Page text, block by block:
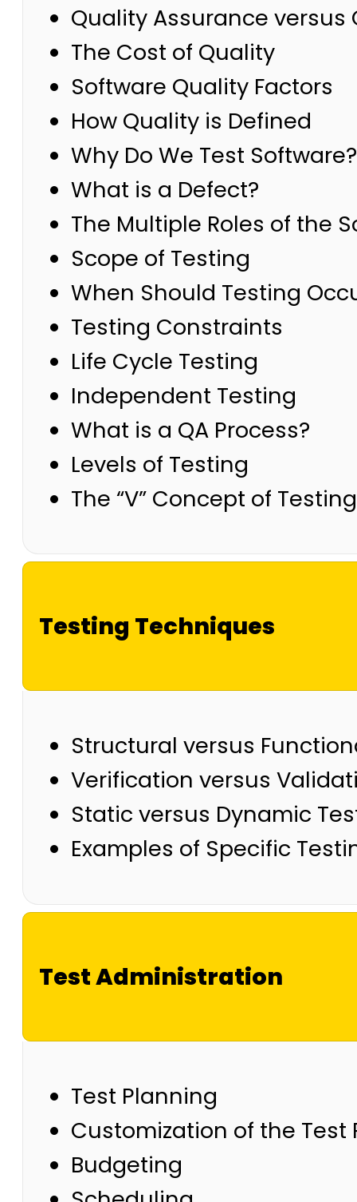
Quality Assurance versus
The Cost of Quality
Software Quality Factors
How Quality is Defined
Why Do We Test Software?
What is a Defect?
The Multiple Roles of the
Scope of Testing
When Should Testing
Testing Constraints
Life Cycle Testing
Independent Testing
What is a QA Process?
Levels of Testing
The “V” Concept of Testing
Testing Techniques
Structural versus
Verification versus
Static versus Dynamic
Examples of Specific
Test Administration
Test Planning
Customization of the Test
Budgeting